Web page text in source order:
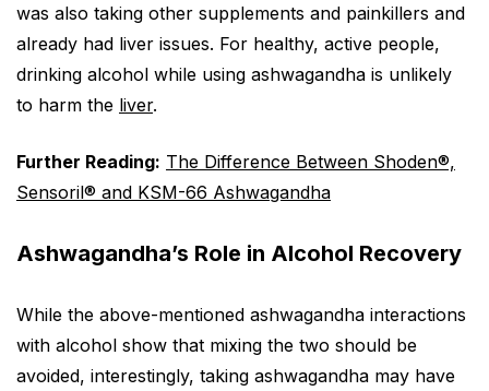
was also taking other supplements and painkillers and
already had liver issues. For healthy, active people,
drinking alcohol while using ashwagandha is unlikely
to harm the liver.
Further Reading: The Difference Between Shoden®,
Sensoril® and KSM-66 Ashwagandha
Ashwagandha’s Role in Alcohol Recovery
While the above-mentioned ashwagandha interactions
with alcohol show that mixing the two should be
avoided, interestingly, taking ashwagandha may have